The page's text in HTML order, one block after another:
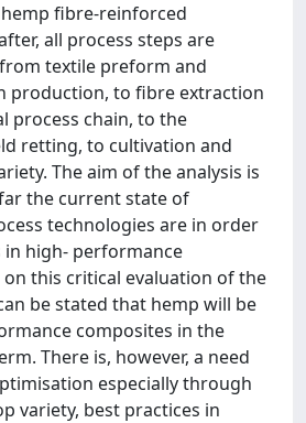
fibre-reinforced
all process steps are
textile preform and
production, to fibre extraction
process chain, to the
retting, to cultivation and
The aim of the analysis is
the current state of
technologies are in order
high- performance
on this critical evaluation of the
be stated that hemp will be
composites in the
There is, however, a need
especially through
variety, best practices in